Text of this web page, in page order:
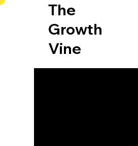
The
Growth
Vine